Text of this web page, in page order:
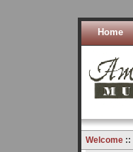
Home
Welcome::